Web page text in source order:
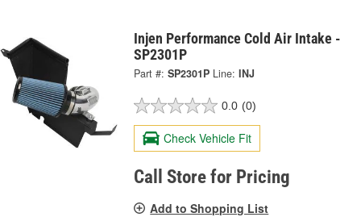
Injen Performance Cold Air Intake -
SP2301P
Part #: SP2301P Line: INJ
0.0 (0)
Check Vehicle Fit
Call Store for Pricing
Add to Shopping List